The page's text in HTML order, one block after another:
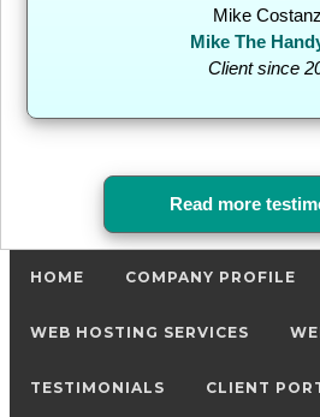
Mike
Mike The
Client since
Read more
HOME COMPANY PROFILE
WEB HOSTING SERVICES
TESTIMONIALS CLIENT